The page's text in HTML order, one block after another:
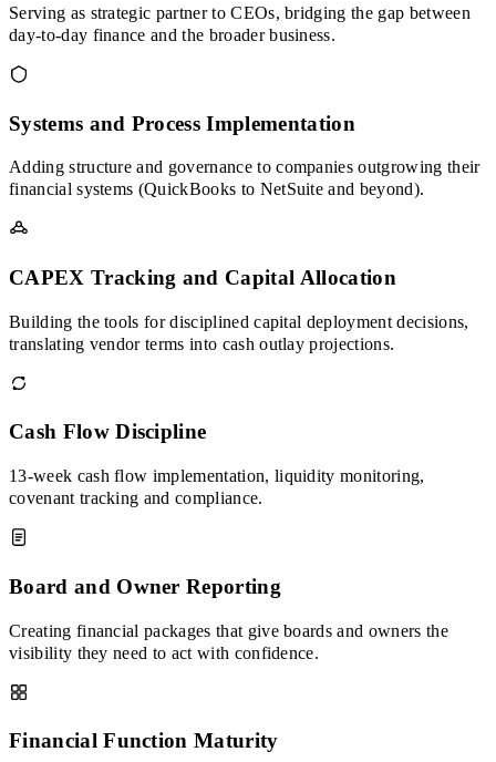
Serving as strategic partner to CEOs, bridging the gap between
day-to-day finance and the broader business.
Systems and Process Implementation
Adding structure and governance to companies outgrowing their
financial systems (QuickBooks to NetSuite and beyond).
CAPEX Tracking and Capital Allocation
Building the tools for disciplined capital deployment decisions,
translating vendor terms into cash outlay projections.
Cash Flow Discipline
13-week cash flow implementation, liquidity monitoring,
covenant tracking and compliance.
Board and Owner Reporting
Creating financial packages that give boards and owners the
visibility they need to act with confidence.
Financial Function Maturity